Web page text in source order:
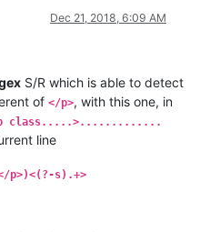
Dec 21, 2018, 6:09 AM
S/R which is able to detect
of </p>, with this one, in
class.....>.............
line
p>)<(?-s).+>